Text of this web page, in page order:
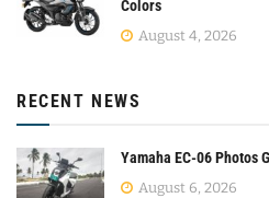
Colors
August 4, 2026
RECENT NEWS
Yamaha EC-06 Photos
August 6, 2026